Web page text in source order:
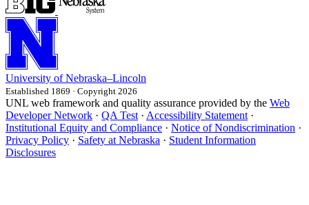
University of Nebraska–Lincoln
Established 1869 · Copyright 2026
UNL web framework and quality assurance provided by the Web
Developer Network · QA Test · Accessibility Statement ·
Institutional Equity and Compliance · Notice of Nondiscrimination ·
Privacy Policy · Safety at Nebraska · Student Information
Disclosures